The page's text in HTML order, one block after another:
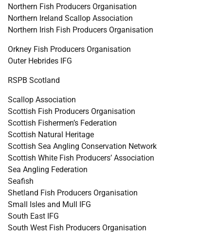
Northern Fish Producers Organisation
Northern Ireland Scallop Association
Northern Irish Fish Producers Organisation
Orkney Fish Producers Organisation
Outer Hebrides IFG
RSPB Scotland
Scallop Association
Scottish Fish Producers Organisation
Scottish Fishermen’s Federation
Scottish Natural Heritage
Scottish Sea Angling Conservation Network
Scottish White Fish Producers’ Association
Sea Angling Federation
Seafish
Shetland Fish Producers Organisation
Small Isles and Mull IFG
South East IFG
South West Fish Producers Organisation